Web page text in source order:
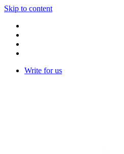
Skip to content
Write for us